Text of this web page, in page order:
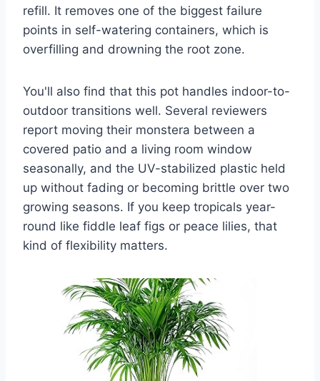
refill. It removes one of the biggest failure
points in self-watering containers, which is
overfilling and drowning the root zone.
You'll also find that this pot handles indoor-to-
outdoor transitions well. Several reviewers
report moving their monstera between a
covered patio and a living room window
seasonally, and the UV-stabilized plastic held
up without fading or becoming brittle over two
growing seasons. If you keep tropicals year-
round like fiddle leaf figs or peace lilies, that
kind of flexibility matters.